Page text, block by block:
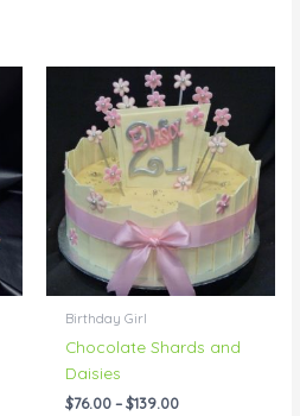
Birthday Girl
Chocolate Shards and
Daisies
$76.00 – $139.00
Price
range:
$76.00
through
$139.00